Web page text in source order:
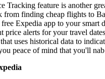
Tracking feature is another
from finding cheap flights to
Expedia app to your smart
price alerts for your travel
uses historical data to
peace of mind that you'll